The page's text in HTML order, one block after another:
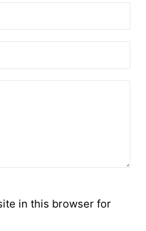
in this browser for